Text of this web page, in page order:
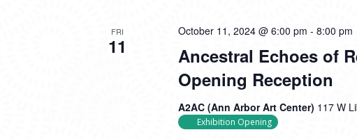
FRI
11
Ancestral Echoes of
Opening Reception
October 11, 2024 @ 6:00 pm - 8:00 pm
A2AC (Ann Arbor Art Center) 117 W
Exhibition Opening